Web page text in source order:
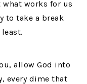
works for us
to take a break
allow God into
every dime that